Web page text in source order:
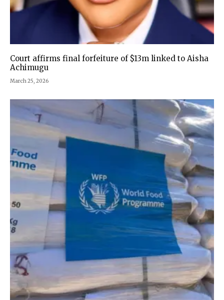
Court affirms final forfeiture of $13m linked to Aisha
Achimugu
March 25, 2026